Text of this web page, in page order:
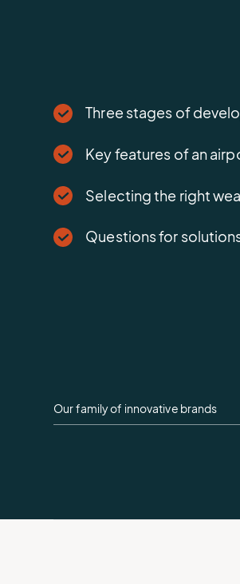
Three stages of
Key features of an
Selecting the right
Questions for
Our family of innovative brands